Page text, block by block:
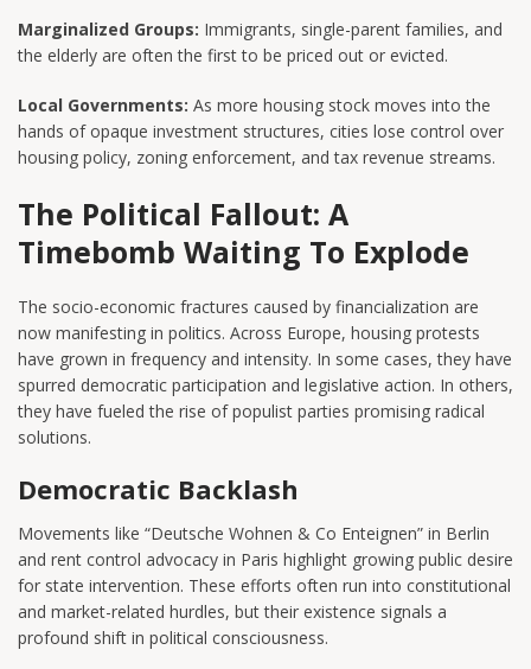
Marginalized Groups: Immigrants, single-parent families, and
the elderly are often the first to be priced out or evicted.
Local Governments: As more housing stock moves into the
hands of opaque investment structures, cities lose control over
housing policy, zoning enforcement, and tax revenue streams.
The Political Fallout: A
Timebomb Waiting To Explode
The socio-economic fractures caused by financialization are
now manifesting in politics. Across Europe, housing protests
have grown in frequency and intensity. In some cases, they have
spurred democratic participation and legislative action. In others,
they have fueled the rise of populist parties promising radical
solutions.
Democratic Backlash
Movements like “Deutsche Wohnen & Co Enteignen” in Berlin
and rent control advocacy in Paris highlight growing public desire
for state intervention. These efforts often run into constitutional
and market-related hurdles, but their existence signals a
profound shift in political consciousness.